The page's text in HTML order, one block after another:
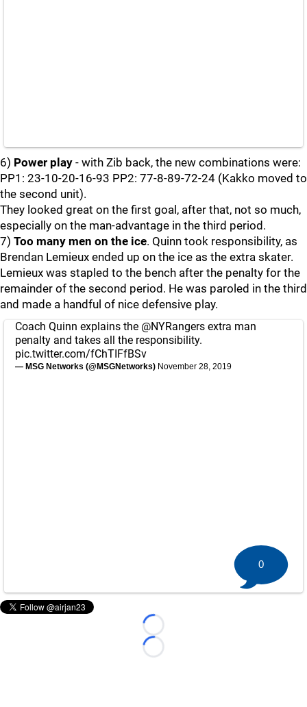
6) Power play - with Zib back, the new combinations were:
PP1: 23-10-20-16-93 PP2: 77-8-89-72-24 (Kakko moved to
the second unit).
They looked great on the first goal, after that, not so much,
especially on the man-advantage in the third period.
7) Too many men on the ice. Quinn took responsibility, as
Brendan Lemieux ended up on the ice as the extra skater.
Lemieux was stapled to the bench after the penalty for the
remainder of the second period. He was paroled in the third
and made a handful of nice defensive play.
Coach Quinn explains the @NYRangers extra man
penalty and takes all the responsibility.
pic.twitter.com/fChTIFfBSv
— MSG Networks (@MSGNetworks) November 28, 2019
Loading...
Loading...
0